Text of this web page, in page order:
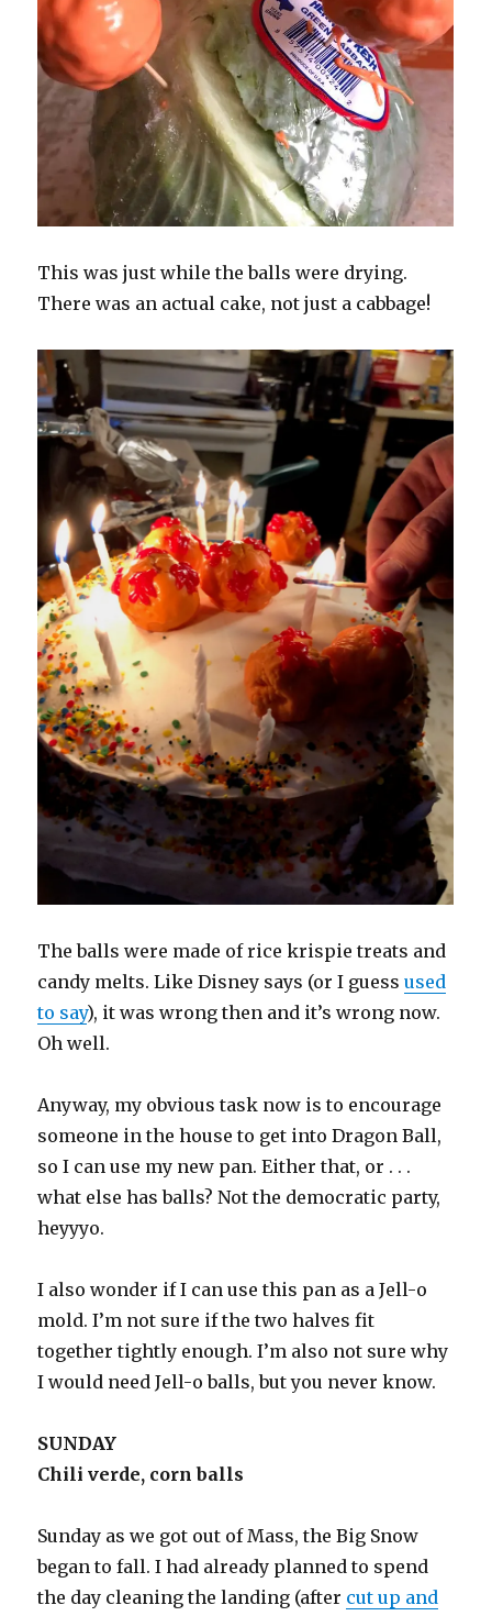
This was just while the balls were drying.
There was an actual cake, not just a cabbage!
The balls were made of rice krispie treats and
candy melts. Like Disney says (or I guessused
to say), it was wrong then and it’s wrong now.
Oh well.
Anyway, my obvious task now is to encourage
someone in the house to get into Dragon Ball,
so I can use my new pan. Either that, or . . .
what else has balls? Not the democratic party,
heyyyo.
I also wonder if I can use this pan as a Jell-o
mold. I’m not sure if the two halves fit
together tightly enough. I’m also not sure why
I would need Jell-o balls, but you never know.
SUNDAY
Chili verde, corn balls
Sunday as we got out of Mass, the Big Snow
began to fall. I had already planned to spend
the day cleaning the landing (after cut up and